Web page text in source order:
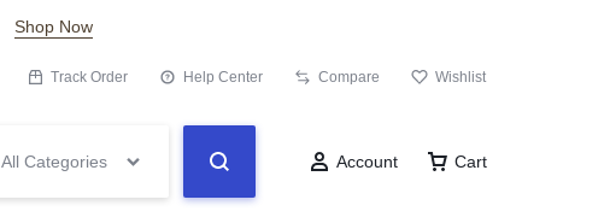
Shop Now
Track Order Help Center Compare Wishlist
All Categories Account Cart